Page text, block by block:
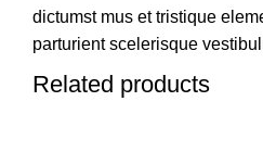
dictumst mus et tristique
parturient scelerisque
Related products